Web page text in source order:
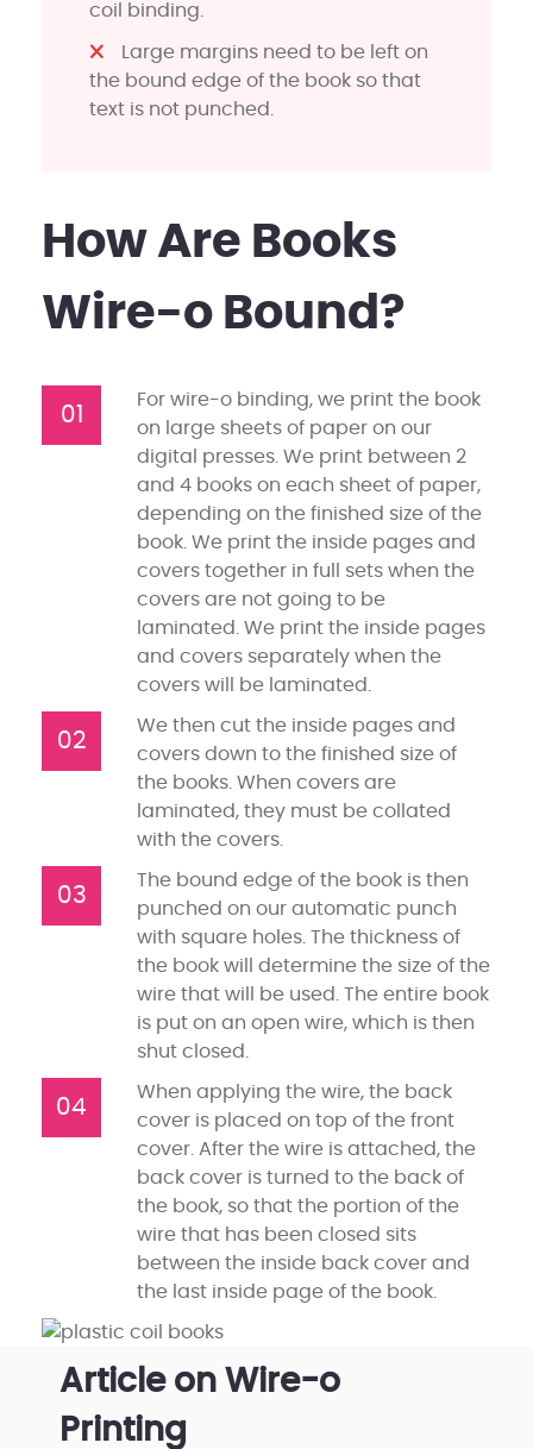
coil binding.
Large margins need to be left on
the bound edge of the book so that
text is not punched.
How Are Books
Wire-o Bound?
01
For wire-o binding, we print the book
on large sheets of paper on our
digital presses. We print between 2
and 4 books on each sheet of paper,
depending on the finished size of the
book. We print the inside pages and
covers together in full sets when the
covers are not going to be
laminated. We print the inside pages
and covers separately when the
covers will be laminated.
02
We then cut the inside pages and
covers down to the finished size of
the books. When covers are
laminated, they must be collated
with the covers.
03
The bound edge of the book is then
punched on our automatic punch
with square holes. The thickness of
the book will determine the size of the
wire that will be used. The entire book
is put on an open wire, which is then
shut closed.
04
When applying the wire, the back
cover is placed on top of the front
cover. After the wire is attached, the
back cover is turned to the back of
the book, so that the portion of the
wire that has been closed sits
between the inside back cover and
the last inside page of the book.
Article on Wire-o
Printing